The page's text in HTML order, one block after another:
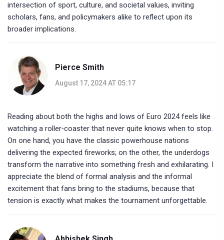
intersection of sport, culture, and societal values, inviting
scholars, fans, and policymakers alike to reflect upon its
broader implications.
Pierce Smith
August 17, 2024 AT 05:17
Reading about both the highs and lows of Euro 2024 feels like
watching a roller‑coaster that never quite knows when to stop.
On one hand, you have the classic powerhouse nations
delivering the expected fireworks; on the other, the underdogs
transform the narrative into something fresh and exhilarating. I
appreciate the blend of formal analysis and the informal
excitement that fans bring to the stadiums, because that
tension is exactly what makes the tournament unforgettable.